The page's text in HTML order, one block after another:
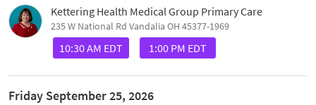
Kettering Health Medical Group Primary Care
235 W National Rd Vandalia OH 45377-1969
10:30 AM EDT 1:00 PM EDT
Friday September 25, 2026